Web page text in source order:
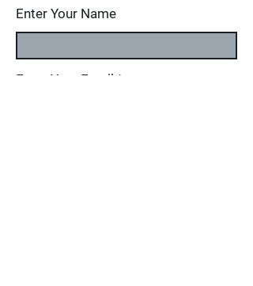
Enter Your Name
Enter Your Email